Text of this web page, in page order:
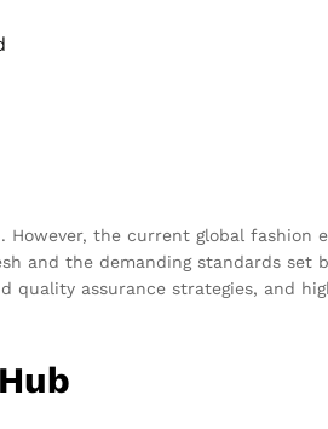
the current global fashion
and the demanding standards set
quality assurance strategies, and